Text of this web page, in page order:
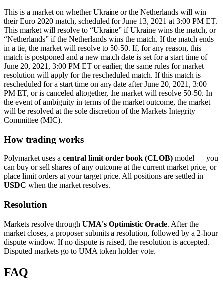
This is a market on whether Ukraine or the Netherlands will win
their Euro 2020 match, scheduled for June 13, 2021 at 3:00 PM ET.
This market will resolve to “Ukraine” if Ukraine wins the match, or
“Netherlands” if the Netherlands wins the match. If the match ends
in a tie, the market will resolve to 50-50. If, for any reason, this
match is postponed and a new match date is set for a start time of
June 20, 2021, 3:00 PM ET or earlier, the same rules for market
resolution will apply for the rescheduled match. If this match is
rescheduled for a start time on any date after June 20, 2021, 3:00
PM ET, or is canceled altogether, the market will resolve 50-50. In
the event of ambiguity in terms of the market outcome, the market
will be resolved at the sole discretion of the Markets Integrity
Committee (MIC).
How trading works
Polymarket uses a central limit order book (CLOB) model — you
can buy or sell shares of any outcome at the current market price, or
place limit orders at your target price. All positions are settled in
USDC when the market resolves.
Resolution
Markets resolve through UMA's Optimistic Oracle. After the
market closes, a proposer submits a resolution, followed by a 2-hour
dispute window. If no dispute is raised, the resolution is accepted.
Disputed markets go to UMA token holder vote.
FAQ